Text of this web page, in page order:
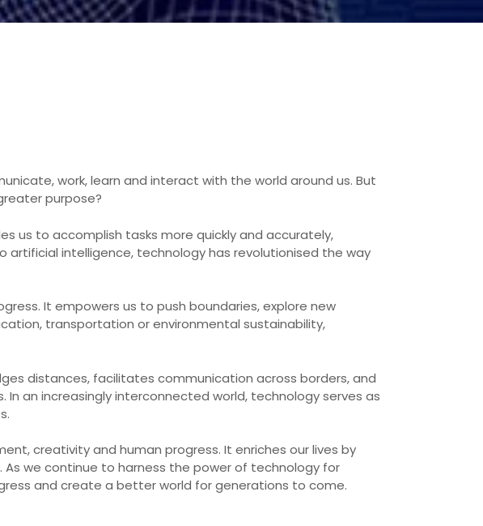
work, learn and interact with the world around us. But
purpose?
us to accomplish tasks more quickly and accurately,
intelligence, technology has revolutionised the way
It empowers us to push boundaries, explore new
transportation or environmental sustainability,
distances, facilitates communication across borders, and
an increasingly interconnected world, technology serves as
creativity and human progress. It enriches our lives by
we continue to harness the power of technology for
and create a better world for generations to come.